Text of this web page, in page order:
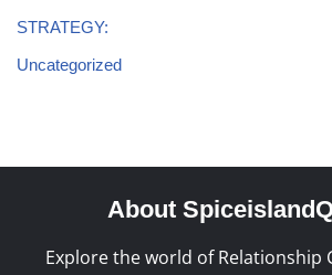
STRATEGY:
Uncategorized
About
Explore the world of Relationship